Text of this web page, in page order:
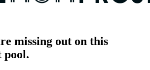
missing out on this